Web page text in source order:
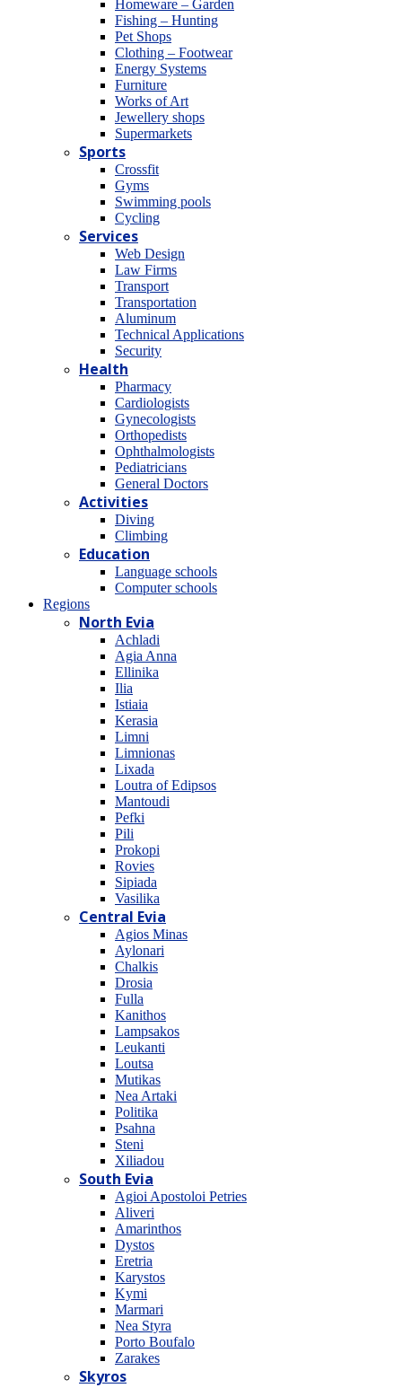
Homeware – Garden
Fishing – Hunting
Pet Shops
Clothing – Footwear
Energy Systems
Furniture
Works of Art
Jewellery shops
Supermarkets
Sports
Crossfit
Gyms
Swimming pools
Cycling
Services
Web Design
Law Firms
Transport
Transportation
Aluminum
Technical Applications
Security
Health
Pharmacy
Cardiologists
Gynecologists
Οrthopedists
Οphthalmologists
Pediatricians
General Doctors
Activities
Diving
Climbing
Education
Language schools
Computer schools
Regions
North Evia
Achladi
Agia Anna
Ellinika
Ilia
Istiaia
Kerasia
Limni
Limnionas
Lixada
Loutra of Edipsos
Mantoudi
Pefki
Pili
Prokopi
Rovies
Sipiada
Vasilika
Central Evia
Agios Minas
Aylonari
Chalkis
Drosia
Fulla
Kanithos
Lampsakos
Leukanti
Loutsa
Mutikas
Nea Artaki
Politika
Psahna
Steni
Xiliadou
South Evia
Agioi Apostoloi Petries
Aliveri
Amarinthos
Dystos
Eretria
Karystos
Kymi
Marmari
Nea Styra
Porto Boufalo
Zarakes
Skyros